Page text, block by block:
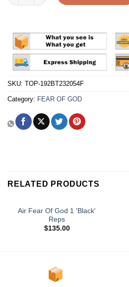
SKU: TOP-192BT232054F
Category: FEAR OF GOD
RELATED PRODUCTS
Air Fear Of God 1 'Black'
Reps
$135.00